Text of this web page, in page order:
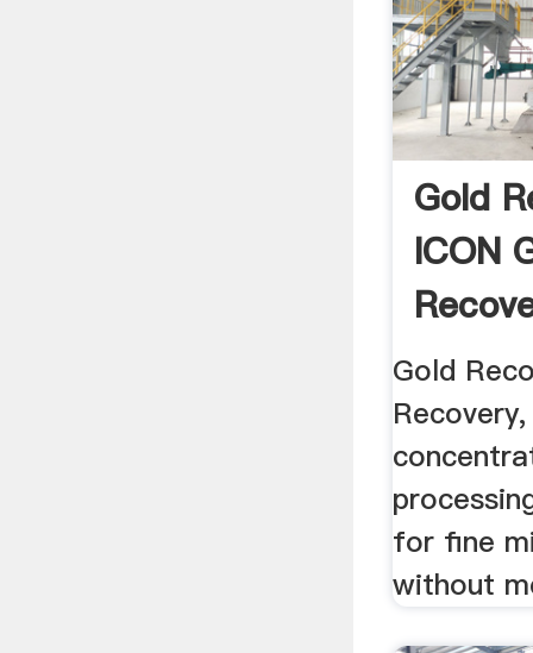
Gold
ICON
Gold
for fine
without